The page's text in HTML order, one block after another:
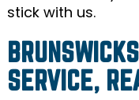
stick with us.
SERVICE,